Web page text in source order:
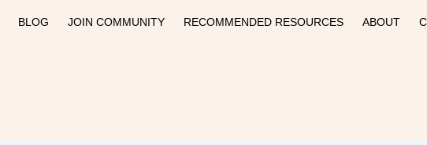
BLOG JOIN COMMUNITY RECOMMENDED RESOURCES ABOUT